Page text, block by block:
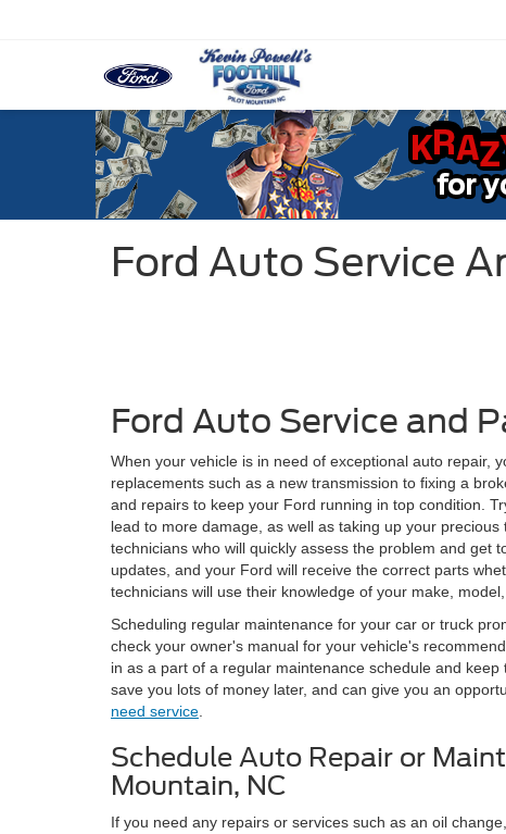
Ford Auto Service
Ford Auto Service and
When your vehicle is in need of exceptional auto repair,
replacements such as a new transmission to fixing a
and repairs to keep your Ford running in top condition.
lead to more damage, as well as taking up your
technicians who will quickly assess the problem and get
updates, and your Ford will receive the correct parts
technicians will use their knowledge of your make,
Scheduling regular maintenance for your car or truck
check your owner's manual for your vehicle's
in as a part of a regular maintenance schedule and
save you lots of money later, and can give you an
need service
Schedule Auto Repair or
Mountain, NC
If you need any repairs or services such as an oil